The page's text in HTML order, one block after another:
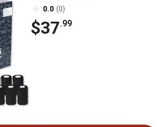
0.0 (0)
$37.99